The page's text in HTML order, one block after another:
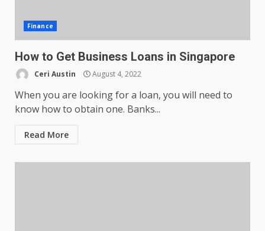
Finance
How to Get Business Loans in Singapore
Ceri Austin August 4, 2022
When you are looking for a loan, you will need to
know how to obtain one. Banks...
Read More